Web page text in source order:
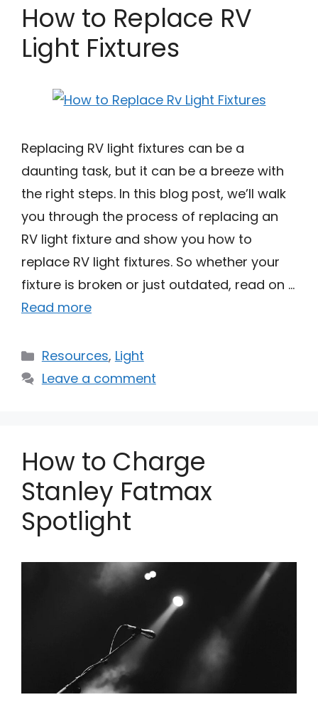
How to Replace RV
Light Fixtures
Replacing RV light fixtures can be a
daunting task, but it can be a breeze with
the right steps. In this blog post, we’ll walk
you through the process of replacing an
RV light fixture and show you how to
replace RV light fixtures. So whether your
fixture is broken or just outdated, read on …
Read more
Categories
Resources, Light
Leave a comment
How to Charge
Stanley Fatmax
Spotlight